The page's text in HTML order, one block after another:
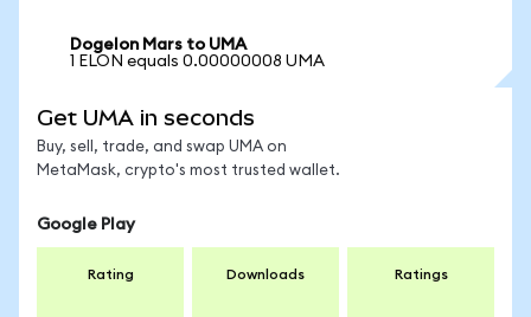
Dogelon Mars to UMA
1 ELON equals 0.00000008 UMA
Get UMA in seconds
Buy, sell, trade, and swap UMA on
MetaMask, crypto's most trusted wallet.
Google Play
Rating Downloads Ratings